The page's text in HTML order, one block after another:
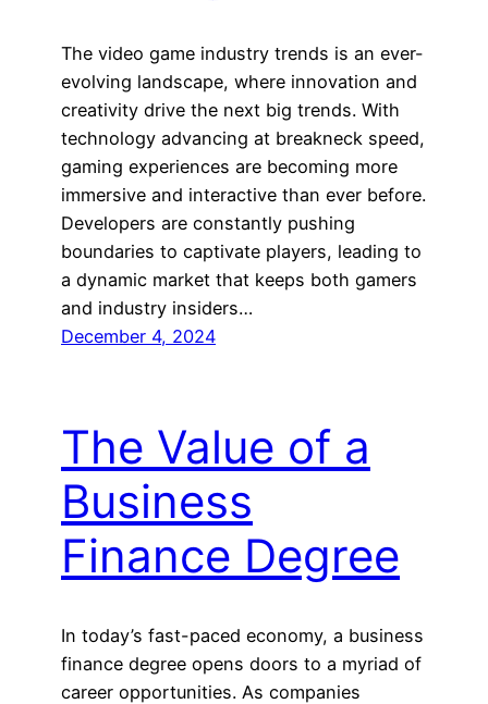
The video game industry trends is an ever-
evolving landscape, where innovation and
creativity drive the next big trends. With
technology advancing at breakneck speed,
gaming experiences are becoming more
immersive and interactive than ever before.
Developers are constantly pushing
boundaries to captivate players, leading to
a dynamic market that keeps both gamers
and industry insiders…
December 4, 2024
The Value of a
Business
Finance Degree
In today’s fast-paced economy, a business
finance degree opens doors to a myriad of
career opportunities. As companies